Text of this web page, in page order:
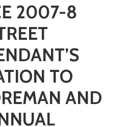
2007-8
TO
AND